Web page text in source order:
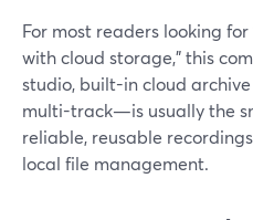
For most readers looking
with cloud storage,” this
studio, built-in cloud
multi-track—is usually the
reliable, reusable
local file management.